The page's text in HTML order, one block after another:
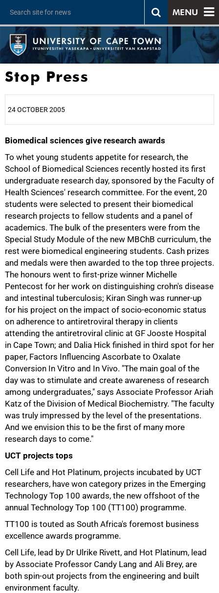
MENU
Stop Press
24 OCTOBER 2005
Biomedical sciences give research awards
To whet young students appetite for research, the
School of Biomedical Sciences recently hosted its first
undergraduate research day, sponsored by the Faculty of
Health Sciences' research committee. For the event, 20
students were selected to present their biomedical
research projects to fellow students and a panel of
academics. The bulk of the presenters were from the
Special Study Module of the new MBChB curriculum, the
rest were biomedical engineering students. Cash prizes
and medals were then awarded to the top three projects.
The honours went to first-prize winner Michelle
Pentecost for her work on distinguishing crohn's disease
and intestinal tuberculosis; Kiran Singh was runner-up
for his project on the impact of socio-economic status
on adherence to antiretroviral therapy in clients
attending the antiretroviral clinic at GF Jooste Hospital
in Cape Town; and Dalia Hick finished in third spot for her
paper, Factors Influencing Ascorbate to Oxalate
Conversion In Vitro and In Vivo. "The main goal of the
day was to stimulate and create awareness of research
among undergraduates," says Associate Professor Ariah
Katz of the Division of Medical Biochemistry. "The faculty
was truly impressed by the level of the presentations.
And we envision this to be the first of many more
research days to come."
UCT projects tops
Cell Life and Hot Platinum, projects incubated by UCT
researchers, have won category prizes in the Emerging
Technology Top 100 awards, the new offshoot of the
annual Technology Top 100 (TT100) programme.
TT100 is touted as South Africa's foremost business
excellence awards programme.
Cell Life, lead by Dr Ulrike Rivett, and Hot Platinum, lead
by Associate Professor Candy Lang and Ali Brey, are
both spin-out projects from the engineering and built
environment faculty.
25%
50%
75%